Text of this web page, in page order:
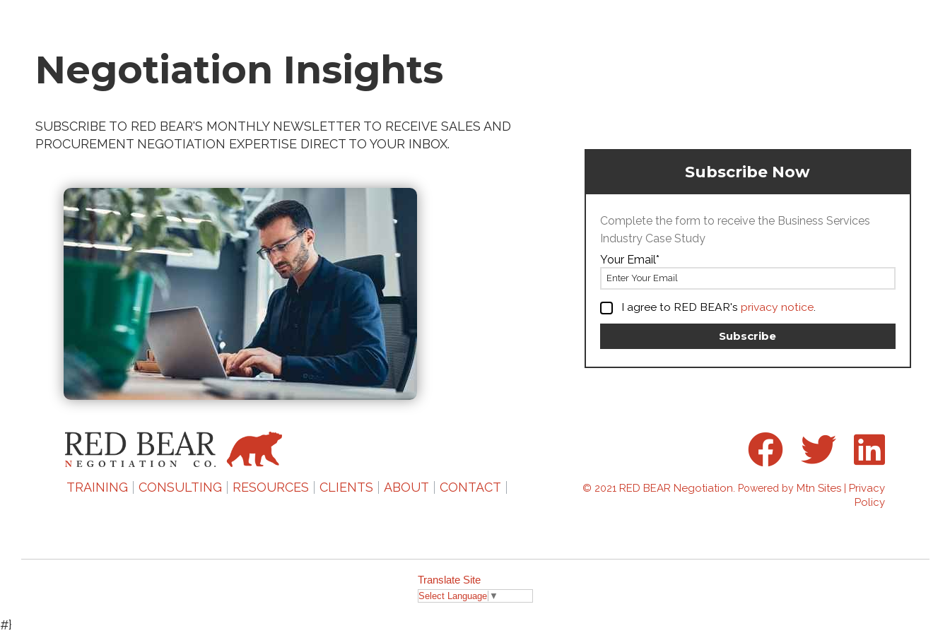
Negotiation Insights
SUBSCRIBE TO RED BEAR'S MONTHLY NEWSLETTER TO RECEIVE SALES AND
PROCUREMENT NEGOTIATION EXPERTISE DIRECT TO YOUR INBOX.
Subscribe Now
Complete the form to receive the Business Services
Industry Case Study
Your Email*
I agree to RED BEAR's privacy notice.
TRAINING CONSULTING RESOURCES CLIENTS ABOUT CONTACT © 2021 RED BEAR Negotiation . Powered by Mtn Sites
Privacy
Policy
Translate Site
Select Language ▼
#}